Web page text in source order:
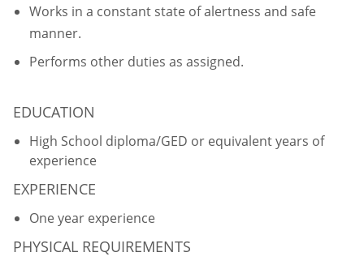
Works in a constant state of alertness and safe
manner.
Performs other duties as assigned.
EDUCATION
High School diploma/GED or equivalent years of
experience
EXPERIENCE
One year experience
PHYSICAL REQUIREMENTS